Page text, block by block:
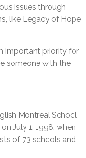
issues through
like Legacy of Hope
important priority for
someone with the
Montreal School
July 1, 1998, when
of 73 schools and